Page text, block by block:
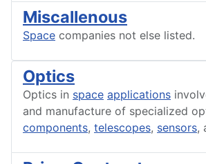
Miscallenous
Space companies not else listed.
Optics
Optics in space applications
and manufacture of specialized
components, telescopes, sensors,